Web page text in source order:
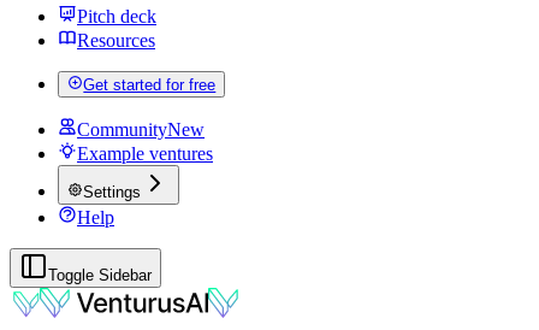
Pitch deck
Resources
Get started for free
CommunityNew
Example ventures
Settings
Help
Toggle Sidebar